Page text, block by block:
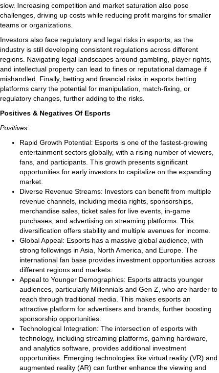
slow. Increasing competition and market saturation also pose
challenges, driving up costs while reducing profit margins for smaller
teams or organizations.
Investors also face regulatory and legal risks in esports, as the
industry is still developing consistent regulations across different
regions. Navigating legal landscapes around gambling, player rights,
and intellectual property can lead to fines or reputational damage if
mishandled. Finally, betting and financial risks in esports betting
platforms carry the potential for manipulation, match-fixing, or
regulatory changes, further adding to the risks.
Positives & Negatives Of Esports
Positives:
Rapid Growth Potential: Esports is one of the fastest-growing
entertainment sectors globally, with a rising number of viewers,
fans, and participants. This growth presents significant
opportunities for early investors to capitalize on the expanding
market.
Diverse Revenue Streams: Investors can benefit from multiple
revenue channels, including media rights, sponsorships,
merchandise sales, ticket sales for live events, in-game
purchases, and advertising on streaming platforms. This
diversification offers stability and multiple avenues for income.
Global Appeal: Esports has a massive global audience, with
strong followings in Asia, North America, and Europe. The
international fan base provides investment opportunities across
different regions and markets.
Appeal to Younger Demographics: Esports attracts younger
audiences, particularly Millennials and Gen Z, who are harder to
reach through traditional media. This makes esports an
attractive platform for advertisers and brands, further boosting
sponsorship opportunities.
Technological Integration: The intersection of esports with
technology, including streaming platforms, gaming hardware,
and analytics software, provides additional investment
opportunities. Emerging technologies like virtual reality (VR) and
augmented reality (AR) can further enhance the viewing and